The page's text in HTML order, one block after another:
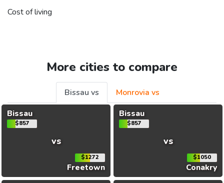
Cost of living
More cities to compare
Bissau vs
Monrovia vs
Bissau
$857
vs
$1272
Freetown
Bissau
$857
vs
$1050
Conakry